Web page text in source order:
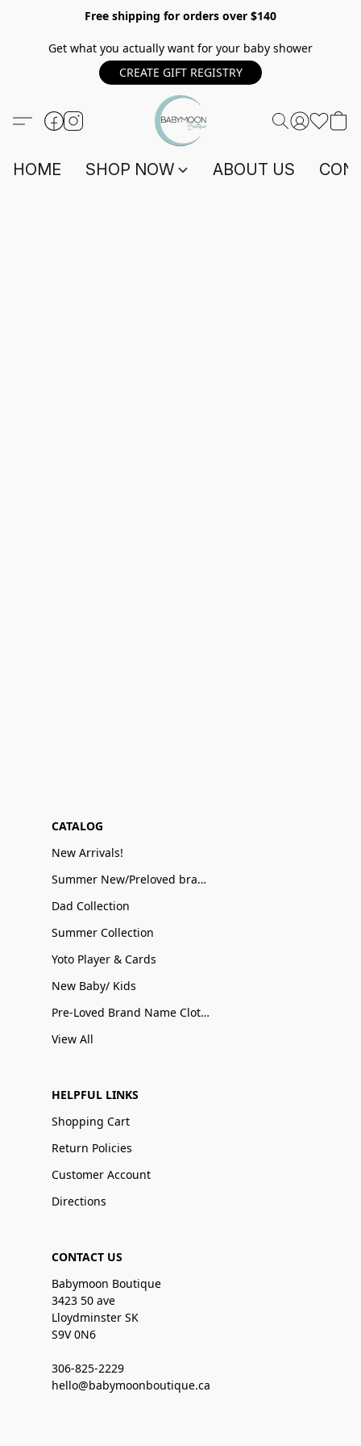
Free shipping for orders over $140
Get what you actually want for your baby shower
CREATE GIFT REGISTRY
HOME SHOP NOW ABOUT US
CATALOG
New Arrivals!
Summer New/Preloved brand name Sale
Dad Collection
Summer Collection
Yoto Player & Cards
New Baby/ Kids
Pre-Loved Brand Name Clothing
View All
HELPFUL LINKS
Shopping Cart
Return Policies
Customer Account
Directions
CONTACT US
Babymoon Boutique
3423 50 ave
Lloydminster SK
S9V 0N6
306-825-2229
hello@babymoonboutique.ca